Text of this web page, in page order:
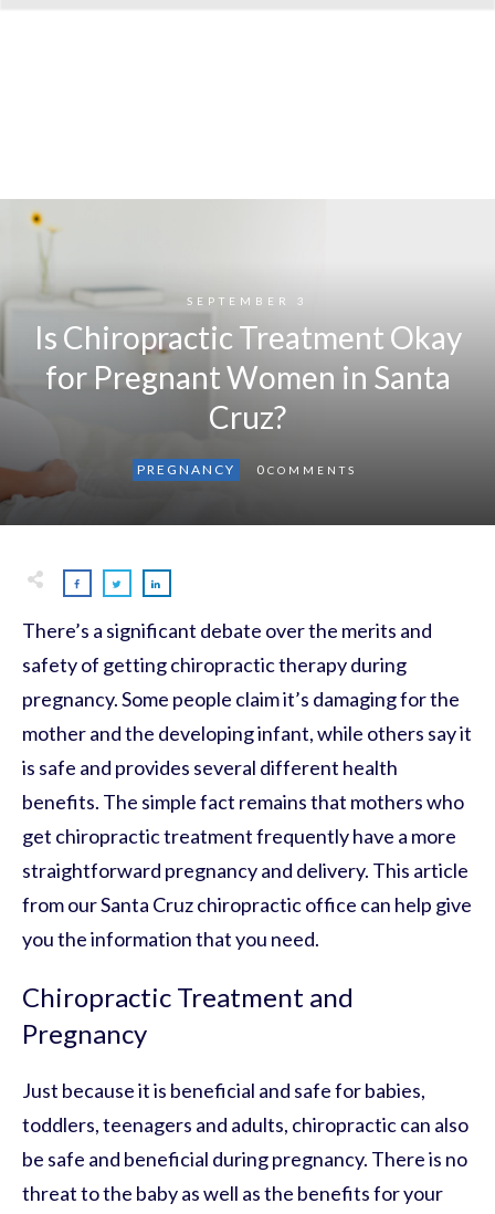
SEPTEMBER 3
Is Chiropractic Treatment Okay
for Pregnant Women in Santa
Cruz?
PREGNANCY 0 COMMENTS
There’s a significant debate over the merits and
safety of getting chiropractic therapy during
pregnancy. Some people claim it’s damaging for the
mother and the developing infant, while others say it
is safe and provides several different health
benefits. The simple fact remains that mothers who
get chiropractic treatment frequently have a more
straightforward pregnancy and delivery. This article
from our Santa Cruz chiropractic office can help give
you the information that you need.
Chiropractic Treatment and
Pregnancy
Just because it is beneficial and safe for babies,
toddlers, teenagers and adults, chiropractic can also
be safe and beneficial during pregnancy. There is no
threat to the baby as well as the benefits for your